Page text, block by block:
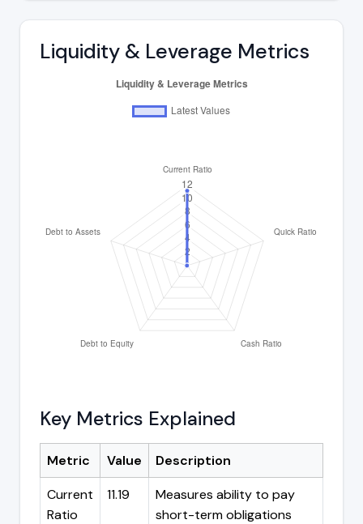
Liquidity & Leverage Metrics
Key Metrics Explained
Metric Value
Description
Current
Ratio
11.19
Measures ability to pay
short-term obligations